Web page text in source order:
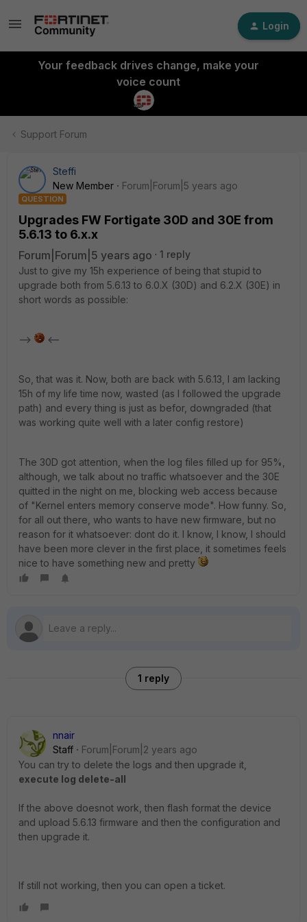
Login
Your feedback drives change, make your
voice count
Support Forum
Steffi
New Member
Forum|Forum|5 years ago
QUESTION
Upgrades FW Fortigate 30D and 30E from
5.6.13 to 6.x.x
Forum|Forum|5 years ago
1 reply
Just to give my 15h experience of being that stupid to
upgrade both from 5.6.13 to 6.0.X (30D) and 6.2.X (30E) in
short words as possible:
--> <--
So, that was it. Now, both are back with 5.6.13, I am lacking
15h of my life time now, wasted (as I followed the upgrade
path) and every thing is just as befor, downgraded (that
was working quite well with a later config restore)
The 30D got attention, when the log files filled up for 95%,
although, we talk about no traffic whatsoever and the 30E
quitted in the night on me, blocking web access because
of "Kernel enters memory conserve mode". How funny. So,
for all out there, who wants to have new firmware, but no
reason for it whatsoever: dont do it. I know, I know, I should
have been more clever in the first place, it sometimes feels
nice to have something new and pretty
1 reply
nnair
Staff
Forum|Forum|2 years ago
You can try to delete the logs and then upgrade it,
execute log delete-all
If the above doesnot work, then flash format the device
and upload 5.6.13 firmware and then the configuration and
then upgrade it.
If still not working, then you can open a ticket.